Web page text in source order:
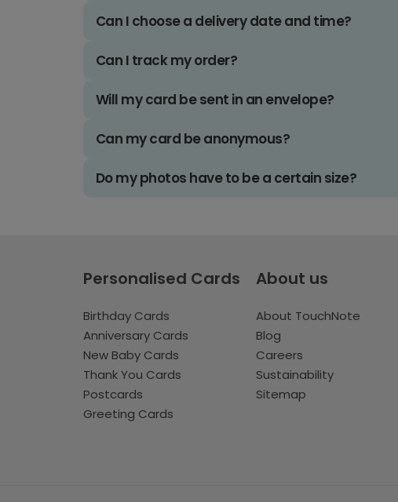
Can I choose a delivery date and time?
Can I track my order?
Will my card be sent in an envelope?
Can my card be anonymous?
Do my photos have to be a certain size?
Personalised Cards
Birthday Cards
Anniversary Cards
New Baby Cards
Thank You Cards
Postcards
Greeting Cards
About us
About TouchNote
Blog
Careers
Sustainability
Sitemap